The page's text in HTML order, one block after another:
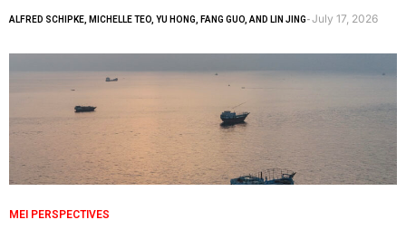
ALFRED SCHIPKE, MICHELLE TEO, YU HONG, FANG GUO, AND LIN JING-July 17, 2026
MEI PERSPECTIVES